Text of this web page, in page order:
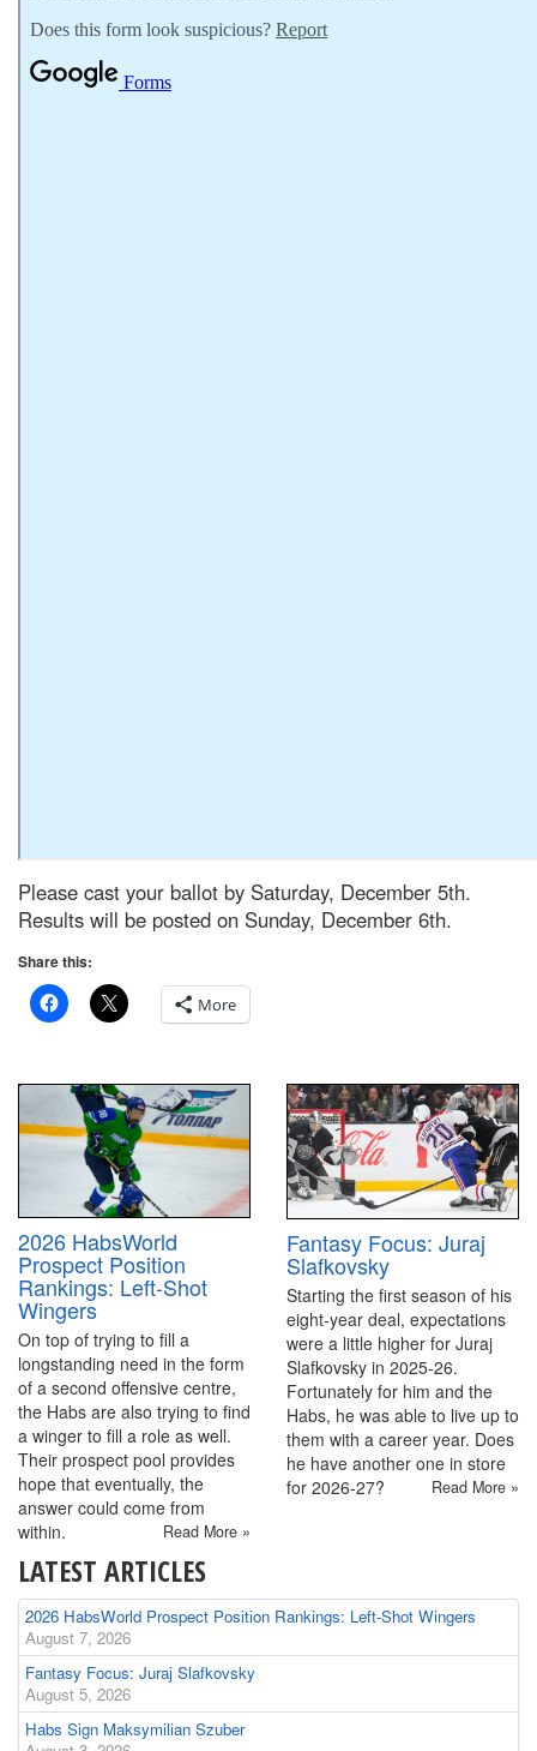
Please cast your ballot by Saturday, December 5th.
Results will be posted on Sunday, December 6th.
Share this:
More
2026 HabsWorld
Prospect Position
Rankings: Left-Shot
Wingers
On top of trying to fill a
longstanding need in the form
of a second offensive centre,
the Habs are also trying to find
a winger to fill a role as well.
Their prospect pool provides
hope that eventually, the
answer could come from
within.
Read More »
Fantasy Focus: Juraj
Slafkovsky
Starting the first season of his
eight-year deal, expectations
were a little higher for Juraj
Slafkovsky in 2025-26.
Fortunately for him and the
Habs, he was able to live up to
them with a career year. Does
he have another one in store
for 2026-27?
Read More »
LATEST ARTICLES
2026 HabsWorld Prospect Position Rankings: Left-Shot Wingers
August 7, 2026
Fantasy Focus: Juraj Slafkovsky
August 5, 2026
Habs Sign Maksymilian Szuber